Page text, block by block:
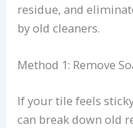
residue, and
by old cleaners.
Method 1: Remove
If your tile feels
can break down old